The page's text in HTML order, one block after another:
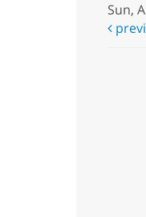
Sun,